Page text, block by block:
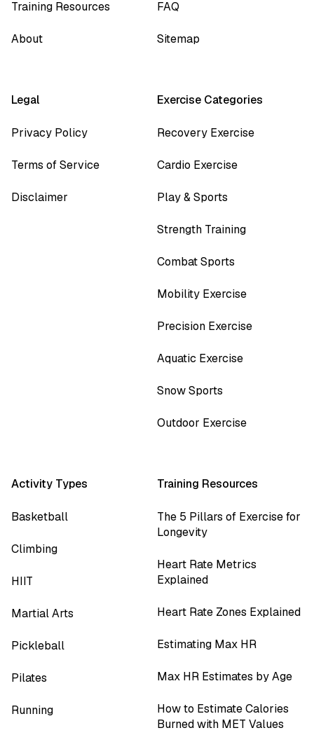
Training Resources
About
FAQ
Sitemap
Legal
Privacy Policy
Terms of Service
Disclaimer
Exercise Categories
Recovery Exercise
Cardio Exercise
Play & Sports
Strength Training
Combat Sports
Mobility Exercise
Precision Exercise
Aquatic Exercise
Snow Sports
Outdoor Exercise
Activity Types
Basketball
Climbing
HIIT
Martial Arts
Pickleball
Pilates
Running
Training Resources
The 5 Pillars of Exercise for
Longevity
Heart Rate Metrics
Explained
Heart Rate Zones Explained
Estimating Max HR
Max HR Estimates by Age
How to Estimate Calories
Burned with MET Values